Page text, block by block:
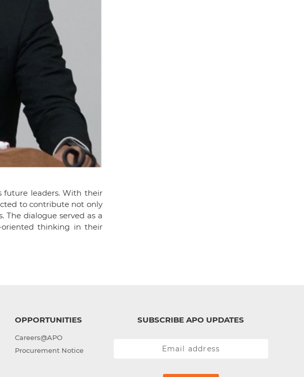
future leaders. With their
to contribute not only
The dialogue served as a
oriented thinking in their
OPPORTUNITIES
Careers@APO
Procurement Notice
SUBSCRIBE APO UPDATES